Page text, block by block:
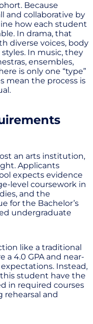
Because
and collaborative by
how each student
In drama, that
diverse voices, body
In music, they
ensembles,
is only one “type”
mean the process is
an arts institution,
Applicants
expects evidence
level coursework in
and the
for the Bachelor’s
undergraduate
like a traditional
a 4.0 GPA and near-
Instead,
student have the
in required courses
and